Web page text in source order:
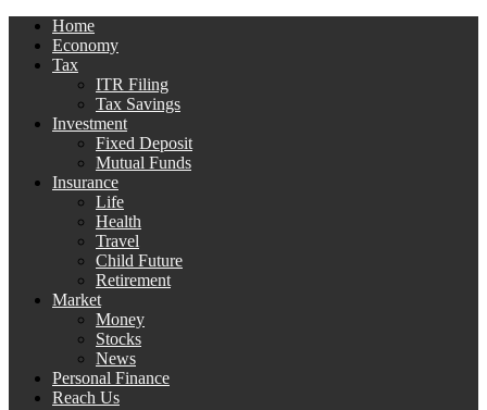
Home
Economy
Tax
ITR Filing
Tax Savings
Investment
Fixed Deposit
Mutual Funds
Insurance
Life
Health
Travel
Child Future
Retirement
Market
Money
Stocks
News
Personal Finance
Reach Us